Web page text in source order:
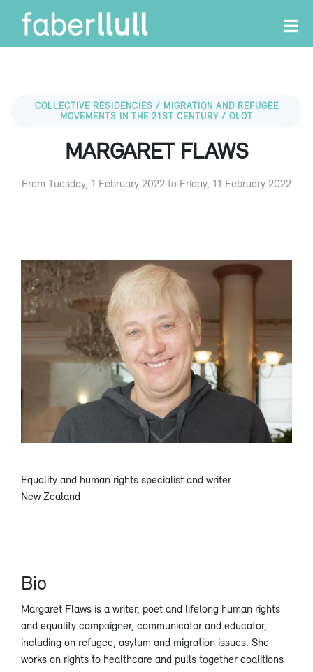
COLLECTIVE RESIDENCIES / MIGRATION AND REFUGEE
MOVEMENTS IN THE 21ST CENTURY / OLOT
MARGARET FLAWS
From Tuesday, 1 February 2022 to Friday, 11 February 2022
Equality and human rights specialist and writer
New Zealand
Bio
Margaret Flaws is a writer, poet and lifelong human rights
and equality campaigner, communicator and educator,
including on refugee, asylum and migration issues. She
works on rights to healthcare and pulls together coalitions